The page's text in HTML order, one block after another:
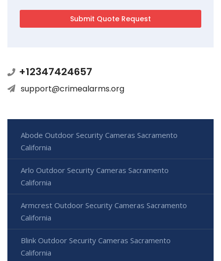
+12347424657
support@crimealarms.org
Abode Outdoor Security Cameras Sacramento
California
Arlo Outdoor Security Cameras Sacramento
California
Armcrest Outdoor Security Cameras Sacramento
California
Blink Outdoor Security Cameras Sacramento
California